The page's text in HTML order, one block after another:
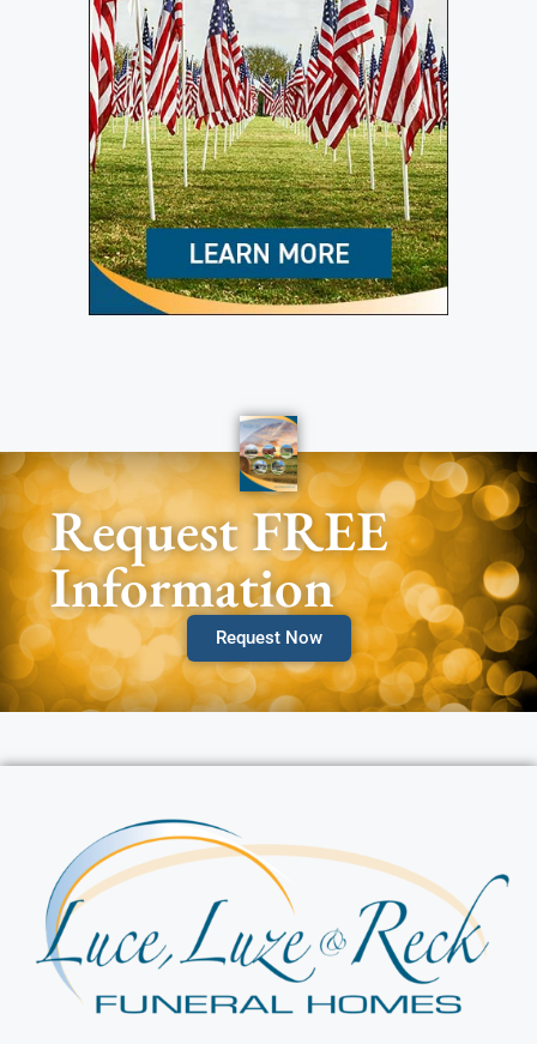
Request FREE
Information
Request Now